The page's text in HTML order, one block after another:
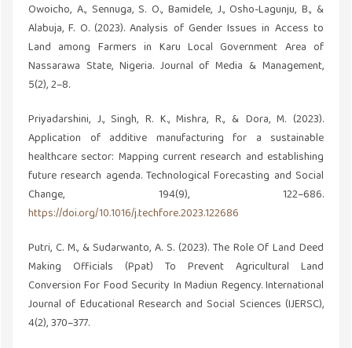
Owoicho, A., Sennuga, S. O., Bamidele, J., Osho-Lagunju, B., &
Alabuja, F. O. (2023). Analysis of Gender Issues in Access to
Land among Farmers in Karu Local Government Area of
Nassarawa State, Nigeria. Journal of Media & Management,
5(2), 2–8.
Priyadarshini, J., Singh, R. K., Mishra, R., & Dora, M. (2023).
Application of additive manufacturing for a sustainable
healthcare sector: Mapping current research and establishing
future research agenda. Technological Forecasting and Social
Change, 194(9), 122–686.
https://doi.org/10.1016/j.techfore.2023.122686
Putri, C. M., & Sudarwanto, A. S. (2023). The Role Of Land Deed
Making Officials (Ppat) To Prevent Agricultural Land
Conversion For Food Security In Madiun Regency. International
Journal of Educational Research and Social Sciences (IJERSC),
4(2), 370–377.